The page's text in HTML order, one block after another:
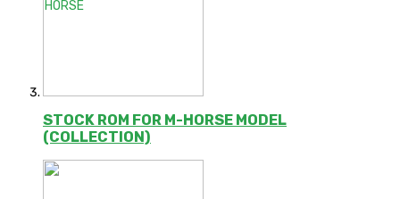
STOCK ROM FOR M-HORSE MODEL
(COLLECTION)